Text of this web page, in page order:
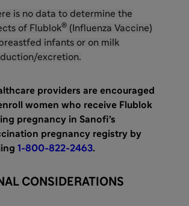
is no data to determine the
of Flublok® (Influenza Vaccine)
infants or on milk
excretion.
providers are encouraged
women who receive Flublok
pregnancy in Sanofi’s
pregnancy registry by
1-800-822-2463.
CONSIDERATIONS